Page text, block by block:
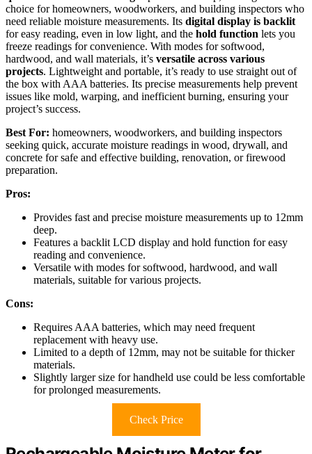
choice for homeowners, woodworkers, and building inspectors who
need reliable moisture measurements. Its digital display is backlit
for easy reading, even in low light, and the hold function lets you
freeze readings for convenience. With modes for softwood,
hardwood, and wall materials, it’s versatile across various
projects. Lightweight and portable, it’s ready to use straight out of
the box with AAA batteries. Its precise measurements help prevent
issues like mold, warping, and inefficient burning, ensuring your
project’s success.
Best For: homeowners, woodworkers, and building inspectors
seeking quick, accurate moisture readings in wood, drywall, and
concrete for safe and effective building, renovation, or firewood
preparation.
Pros:
Provides fast and precise moisture measurements up to 12mm
deep.
Features a backlit LCD display and hold function for easy
reading and convenience.
Versatile with modes for softwood, hardwood, and wall
materials, suitable for various projects.
Cons:
Requires AAA batteries, which may need frequent
replacement with heavy use.
Limited to a depth of 12mm, may not be suitable for thicker
materials.
Slightly larger size for handheld use could be less comfortable
for prolonged measurements.
Check Price